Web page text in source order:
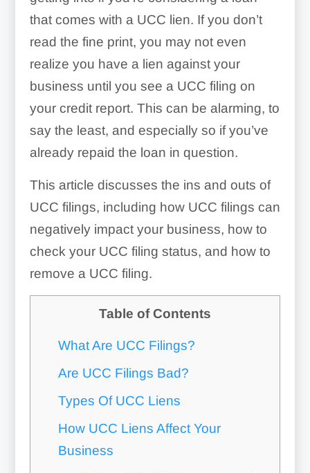
that comes with a UCC lien. If you don’t
read the fine print, you may not even
realize you have a lien against your
business until you see a UCC filing on
your credit report. This can be alarming, to
say the least, and especially so if you’ve
already repaid the loan in question.
This article discusses the ins and outs of
UCC filings, including how UCC filings can
negatively impact your business, how to
check your UCC filing status, and how to
remove a UCC filing.
Table of Contents
What Are UCC Filings?
Are UCC Filings Bad?
Types Of UCC Liens
How UCC Liens Affect Your
Business